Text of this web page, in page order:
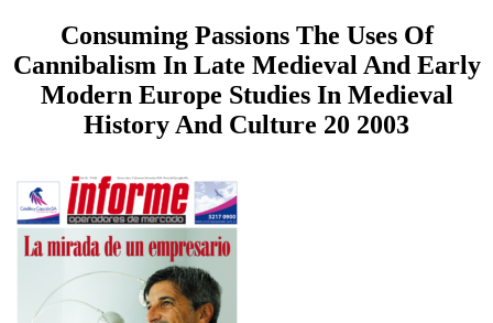
Consuming Passions The Uses Of
Cannibalism In Late Medieval And Early
Modern Europe Studies In Medieval
History And Culture 20 2003